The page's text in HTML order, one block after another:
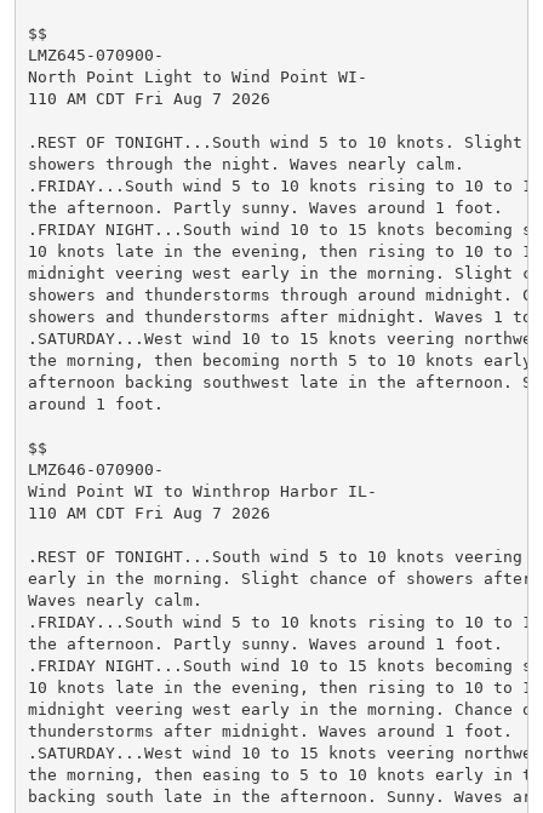
$$
LMZ645-070900-
North Point Light to Wind Point WI-
110 AM CDT Fri Aug 7 2026
.REST OF TONIGHT...South wind 5 to 10 knots. Slight
showers through the night. Waves nearly calm.
.FRIDAY...South wind 5 to 10 knots rising to 10 to
the afternoon. Partly sunny. Waves around 1 foot.
.FRIDAY NIGHT...South wind 10 to 15 knots becoming
10 knots late in the evening, then rising to 10 to
midnight veering west early in the morning. Slight
showers and thunderstorms through around midnight.
showers and thunderstorms after midnight. Waves 1
.SATURDAY...West wind 10 to 15 knots veering
the morning, then becoming north 5 to 10 knots
afternoon backing southwest late in the afternoon.
around 1 foot.
$$
LMZ646-070900-
Wind Point WI to Winthrop Harbor IL-
110 AM CDT Fri Aug 7 2026
.REST OF TONIGHT...South wind 5 to 10 knots veering
early in the morning. Slight chance of showers after
Waves nearly calm.
.FRIDAY...South wind 5 to 10 knots rising to 10 to
the afternoon. Partly sunny. Waves around 1 foot.
.FRIDAY NIGHT...South wind 10 to 15 knots becoming
10 knots late in the evening, then rising to 10 to
midnight veering west early in the morning. Chance of
thunderstorms after midnight. Waves around 1 foot.
.SATURDAY...West wind 10 to 15 knots veering
the morning, then easing to 5 to 10 knots early in
backing south late in the afternoon. Sunny. Waves